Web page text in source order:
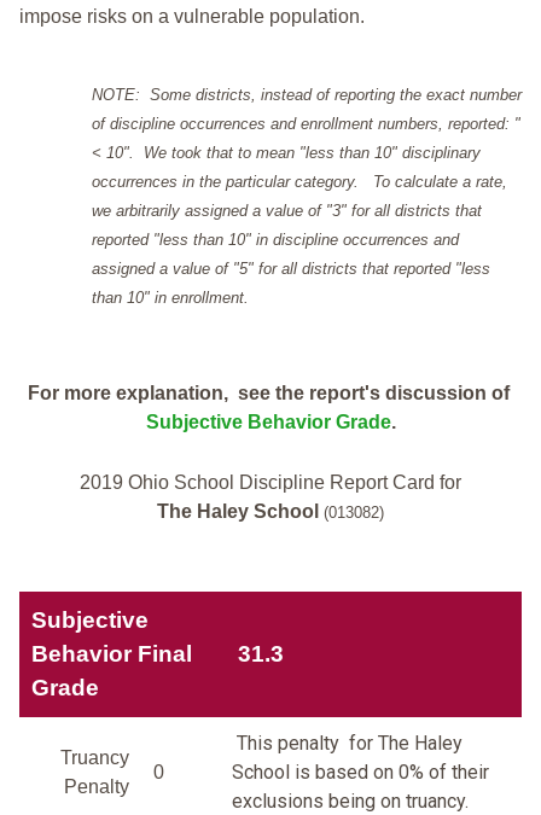
impose risks on a vulnerable population.
NOTE: Some districts, instead of reporting the exact number
of discipline occurrences and enrollment numbers, reported: "
< 10". We took that to mean "less than 10" disciplinary
occurrences in the particular category. To calculate a rate,
we arbitrarily assigned a value of "3" for all districts that
reported "less than 10" in discipline occurrences and
assigned a value of "5" for all districts that reported "less
than 10" in enrollment.
For more explanation, see the report's discussion of
Subjective Behavior Grade.
2019 Ohio School Discipline Report Card for
The Haley School (013082)
Subjective
Behavior Final
Grade
31.3
Truancy
Penalty
0
This penalty for The Haley
School is based on 0% of their
exclusions being on truancy.